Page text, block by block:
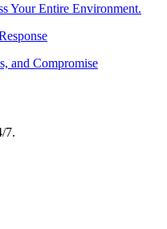
Your Entire Environment.
and Compromise
7.